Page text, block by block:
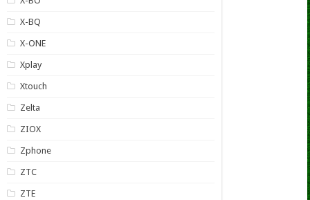
X-BQ
X-ONE
Xplay
Xtouch
Zelta
ZIOX
Zphone
ZTC
ZTE